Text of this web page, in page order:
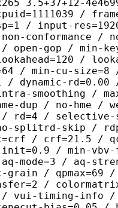
/ input-
conformance /
gop / min-
/
/ min-cu-
dynamic-
smoothing /
dup / no-
/ rd=4 /
skip /
/ crf=21.5 /
init=0.9 / min-
mode=3 / aq-
/ qpmax=69
/
/ vui-timing-